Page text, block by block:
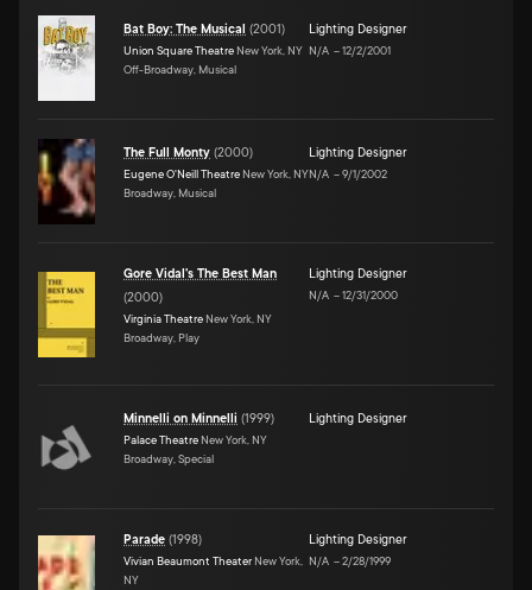
Bat Boy: The Musical (2001)
Union Square Theatre New York, NY
Off-Broadway, Musical
Lighting Designer
N/A –12/2/2001
The Full Monty (2000)
Eugene O'Neill Theatre New York, NY
Broadway, Musical
Lighting Designer
N/A –9/1/2002
Gore Vidal's The Best Man
(2000)
Virginia Theatre New York, NY
Broadway, Play
Lighting Designer
N/A –12/31/2000
Minnelli on Minnelli (1999)
Palace Theatre New York, NY
Broadway, Special
Lighting Designer
Parade (1998)
Vivian Beaumont Theater New York,
NY
Lighting Designer
N/A –2/28/1999